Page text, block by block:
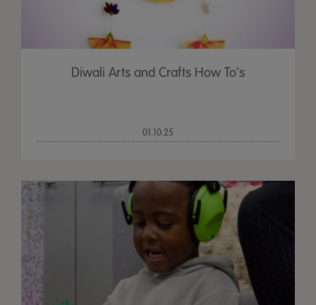
Diwali Arts and Crafts How To's
01.10.25